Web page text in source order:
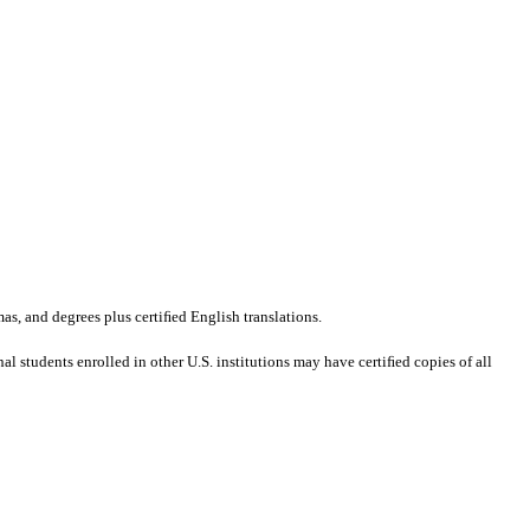
and degrees plus certiﬁed English translations.
students enrolled in other U.S. institutions may have certiﬁed copies of all